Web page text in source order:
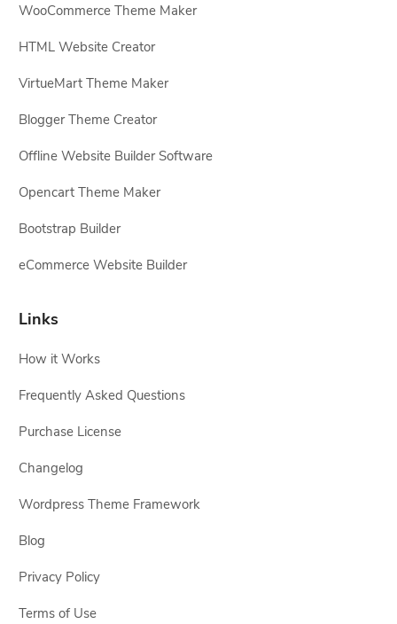
WooCommerce Theme Maker
HTML Website Creator
VirtueMart Theme Maker
Blogger Theme Creator
Offline Website Builder Software
Opencart Theme Maker
Bootstrap Builder
eCommerce Website Builder
Links
How it Works
Frequently Asked Questions
Purchase License
Changelog
Wordpress Theme Framework
Blog
Privacy Policy
Terms of Use